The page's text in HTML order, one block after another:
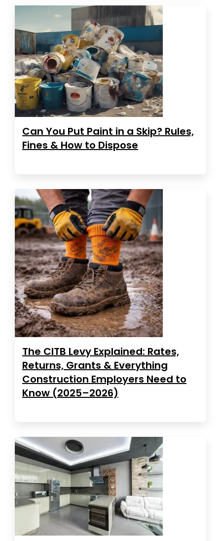
Can You Put Paint in a Skip? Rules,
Fines & How to Dispose
The CITB Levy Explained: Rates,
Returns, Grants & Everything
Construction Employers Need to
Know (2025–2026)